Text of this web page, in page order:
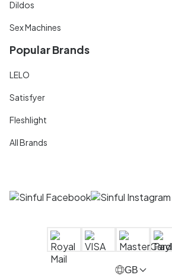
Dildos
Sex Machines
Popular Brands
LELO
Satisfyer
Fleshlight
All Brands
GB